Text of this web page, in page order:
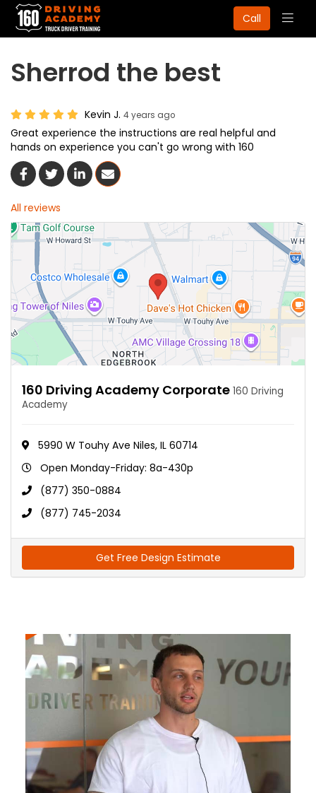
Call
Sherrod the best
Kevin J. 4 years ago
Great experience the instructions are real helpful and
hands on experience you can't go wrong with 160
Share On Facebook
Share On Twitter
Share On LinkedIn
Share Via Email
All reviews
160 Driving Academy Corporate 160 Driving
Academy
5990 W Touhy Ave Niles, IL 60714
Open Monday-Friday: 8a-430p
(877) 350-0884
(877) 745-2034
Get Free Design Estimate